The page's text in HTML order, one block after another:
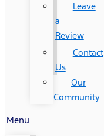
Leave
a
Review
Contact
Us
Our
Community
Menu